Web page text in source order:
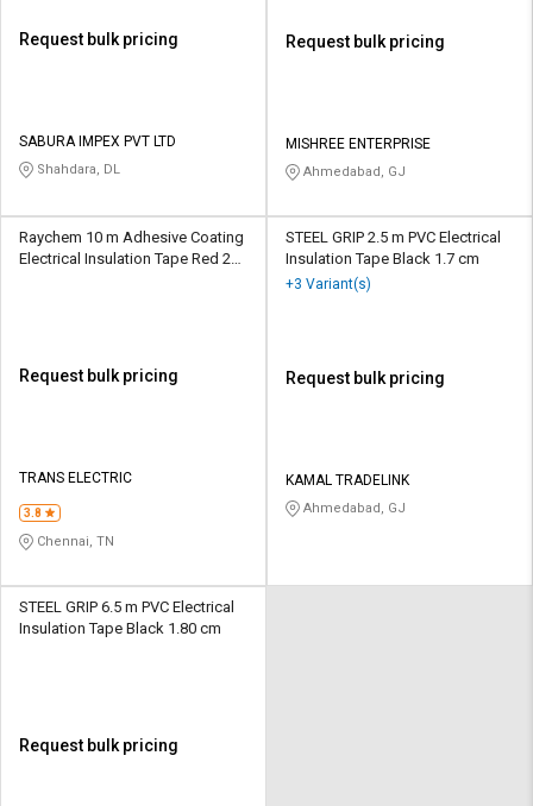
Request bulk pricing
SABURA IMPEX PVT LTD
Shahdara, DL
Request bulk pricing
MISHREE ENTERPRISE
Ahmedabad, GJ
Raychem 10 m Adhesive Coating
Electrical Insulation Tape Red 25
Request bulk pricing
TRANS ELECTRIC
3.8
Chennai, TN
STEEL GRIP 2.5 m PVC Electrical
Insulation Tape Black 1.7 cm
+3 Variant(s)
Request bulk pricing
KAMAL TRADELINK
Ahmedabad, GJ
STEEL GRIP 6.5 m PVC Electrical
Insulation Tape Black 1.80 cm
Request bulk pricing